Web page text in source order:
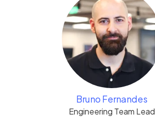
Bruno Fernandes
Engineering Team Lead